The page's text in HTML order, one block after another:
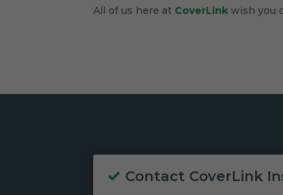
All of us here at CoverLink wish you
Contact CoverLink